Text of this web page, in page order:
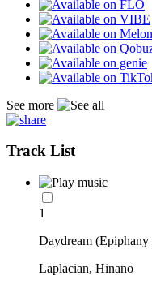
See more
Track List
1
Daydream
Laplacian, Hinano